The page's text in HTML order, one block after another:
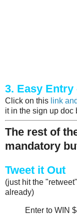
3. Easy
Click on this link
it in the sign up doc
The rest of
mandatory
Tweet it Out
(just hit the
already)
Enter to WIN